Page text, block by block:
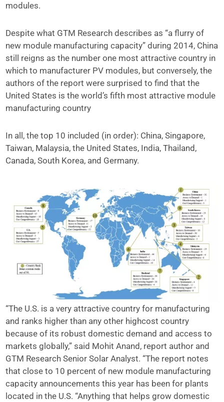
modules.
Despite what GTM Research describes as “a flurry of
new module manufacturing capacity” during 2014, China
still reigns as the number one most attractive country in
which to manufacturer PV modules, but conversely, the
authors of the report were surprised to find that the
United States is the world’s fifth most attractive module
manufacturing country
In all, the top 10 included (in order): China, Singapore,
Taiwan, Malaysia, the United States, India, Thailand,
Canada, South Korea, and Germany.
“The U.S. is a very attractive country for manufacturing
and ranks higher than any other highcost country
because of its robust domestic demand and access to
markets globally,” said Mohit Anand, report author and
GTM Research Senior Solar Analyst. “The report notes
that close to 10 percent of new module manufacturing
capacity announcements this year has been for plants
located in the U.S. “Anything that helps grow domestic